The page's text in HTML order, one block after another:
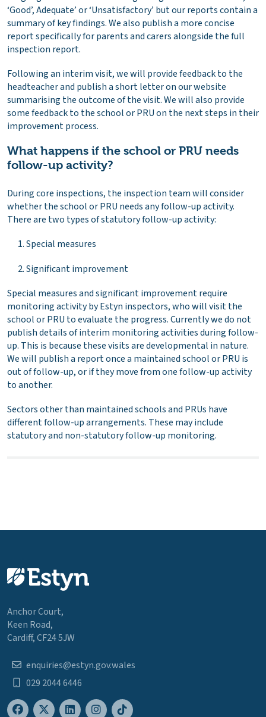
‘Good’, Adequate’ or ‘Unsatisfactory’ but our reports contain a
summary of key findings. We also publish a more concise
report specifically for parents and carers alongside the full
inspection report.
Following an interim visit, we will provide feedback to the
headteacher and publish a short letter on our website
summarising the outcome of the visit. We will also provide
some feedback to the school or PRU on the next steps in their
improvement process.
What happens if the school or PRU needs
follow-up activity?
During core inspections, the inspection team will consider
whether the school or PRU needs any follow-up activity.
There are two types of statutory follow-up activity:
Special measures
Significant improvement
Special measures and significant improvement require
monitoring activity by Estyn inspectors, who will visit the
school or PRU to evaluate the progress. Currently we do not
publish details of interim monitoring activities during follow-
up. This is because these visits are developmental in nature.
We will publish a report once a maintained school or PRU is
out of follow-up, or if they move from one follow-up activity
to another.
Sectors other than maintained schools and PRUs have
different follow-up arrangements. These may include
statutory and non-statutory follow-up monitoring.
Anchor Court,
Keen Road,
Cardiff, CF24 5JW
enquiries@estyn.gov.wales
029 2044 6446